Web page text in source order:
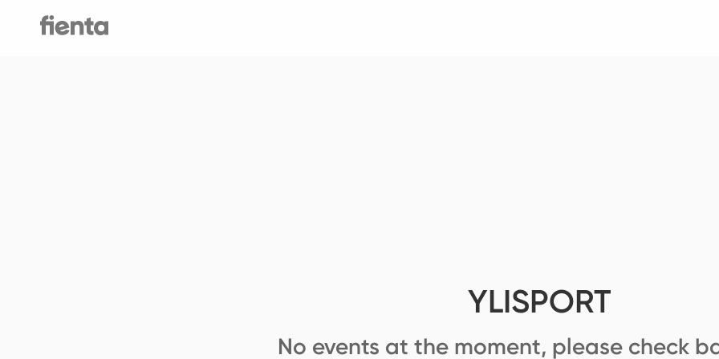
YLISPORT
No events at the moment, please check